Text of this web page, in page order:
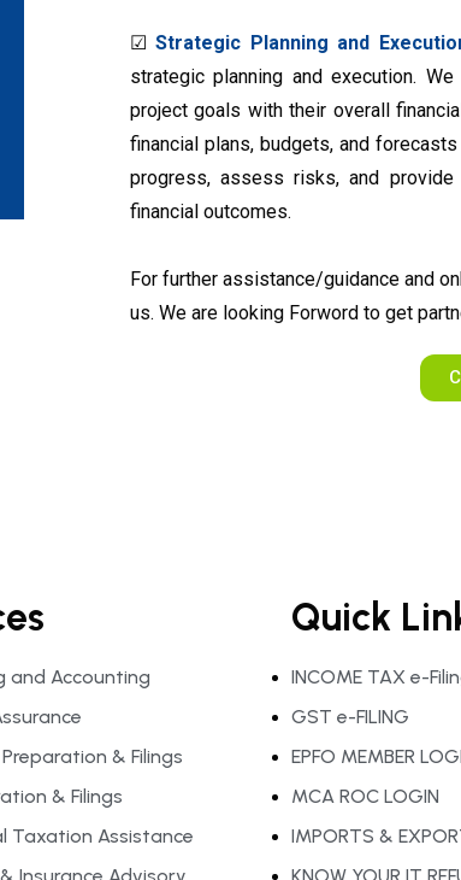
☑ Strategic Planning and
strategic planning and execution.
project goals with their overall
financial plans, budgets, and
progress, assess risks, and
financial outcomes.
For further assistance/guidance and
us. We are looking Forword to get
and Accounting
& Filings
& Filings
Taxation Assistance
Quick
INCOME TAX e-
GST e-FILING
EPFO MEMBER
MCA ROC LOGIN
IMPORTS &